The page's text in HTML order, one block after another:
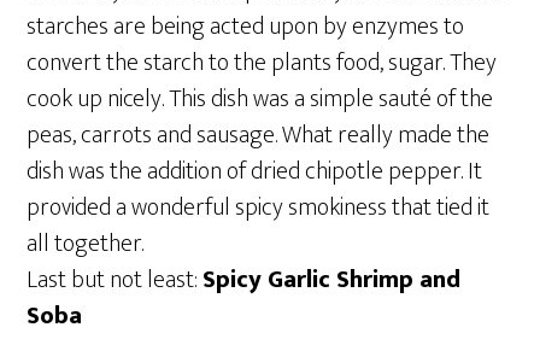
starches are being acted upon by enzymes to
convert the starch to the plants food, sugar. They
cook up nicely. This dish was a simple sauté of the
peas, carrots and sausage. What really made the
dish was the addition of dried chipotle pepper. It
provided a wonderful spicy smokiness that tied it
all together.
Last but not least:Spicy Garlic Shrimp and
Soba